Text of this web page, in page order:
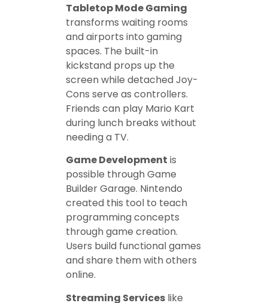
Tabletop Mode Gaming
transforms waiting rooms
and airports into gaming
spaces. The built-in
kickstand props up the
screen while detached Joy-
Cons serve as controllers.
Friends can play Mario Kart
during lunch breaks without
needing a TV.
Game Development is
possible through Game
Builder Garage. Nintendo
created this tool to teach
programming concepts
through game creation.
Users build functional games
and share them with others
online.
Streaming Services like